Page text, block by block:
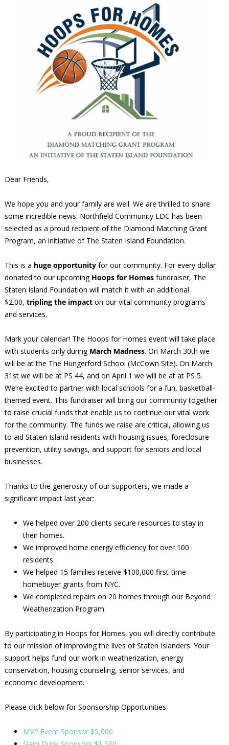
Dear Friends,
We hope you and your family are well. We are thrilled to share
some incredible news: Northfield Community LDC has been
selected as a proud recipient of the Diamond Matching Grant
Program, an initiative of The Staten Island Foundation.
This is a huge opportunityfor our community. For every dollar
donated to our upcoming Hoops for Homesfundraiser, The
Staten Island Foundation will match it with an additional
$2.00, tripling the impacton our vital community programs
and services.
Mark your calendar! The Hoops for Homes event will take place
with students only during March Madness. On March 30th we
will be at the The Hungerford School (McCown Site). On March
31st we will be at PS 44, and on April 1 we will be at at PS 5.
We’re excited to partner with local schools for a fun, basketball-
themed event. This fundraiser will bring our community together
to raise crucial funds that enable us to continue our vital work
for the community. The funds we raise are critical, allowing us
to aid Staten Island residents with housing issues, foreclosure
prevention, utility savings, and support for seniors and local
businesses.
Thanks to the generosity of our supporters, we made a
significant impact last year:
We helped over 200 clients secure resources to stay in
their homes.
We improved home energy efficiency for over 100
residents.
We helped 15 families receive $100,000 first-time
homebuyer grants from NYC.
We completed repairs on 20 homes through our Beyond
Weatherization Program.
By participating in Hoops for Homes, you will directly contribute
to our mission of improving the lives of Staten Islanders. Your
support helps fund our work in weatherization, energy
conservation, housing counseling, senior services, and
economic development.
Please click below for Sponsorship Opportunities:
MVP Event Sponsor $5,000